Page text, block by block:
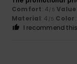
Comfort: 4/5
Material: 4 /5 Color
I recommend